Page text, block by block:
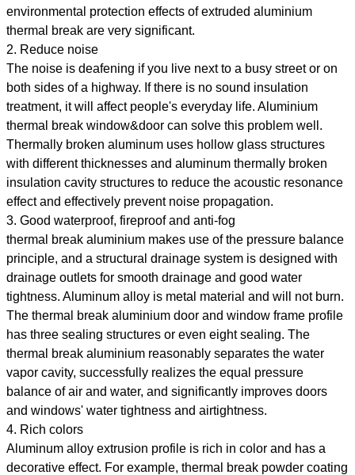
environmental protection effects of extruded aluminium
thermal break are very significant.
2. Reduce noise
The noise is deafening if you live next to a busy street or on
both sides of a highway. If there is no sound insulation
treatment, it will affect people's everyday life. Aluminium
thermal break window&door can solve this problem well.
Thermally broken aluminum uses hollow glass structures
with different thicknesses and aluminum thermally broken
insulation cavity structures to reduce the acoustic resonance
effect and effectively prevent noise propagation.
3. Good waterproof, fireproof and anti-fog
thermal break aluminium makes use of the pressure balance
principle, and a structural drainage system is designed with
drainage outlets for smooth drainage and good water
tightness. Aluminum alloy is metal material and will not burn.
The thermal break aluminium door and window frame profile
has three sealing structures or even eight sealing. The
thermal break aluminium reasonably separates the water
vapor cavity, successfully realizes the equal pressure
balance of air and water, and significantly improves doors
and windows' water tightness and airtightness.
4. Rich colors
Aluminum alloy extrusion profile is rich in color and has a
decorative effect. For example, thermal break powder coating